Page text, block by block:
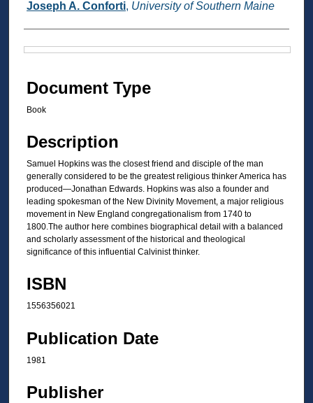
Authors
Joseph A. Conforti, University of Southern Maine
Document Type
Book
Description
Samuel Hopkins was the closest friend and disciple of the man
generally considered to be the greatest religious thinker America has
produced—Jonathan Edwards. Hopkins was also a founder and
leading spokesman of the New Divinity Movement, a major religious
movement in New England congregationalism from 1740 to
1800.The author here combines biographical detail with a balanced
and scholarly assessment of the historical and theological
significance of this influential Calvinist thinker.
ISBN
1556356021
Publication Date
1981
Publisher